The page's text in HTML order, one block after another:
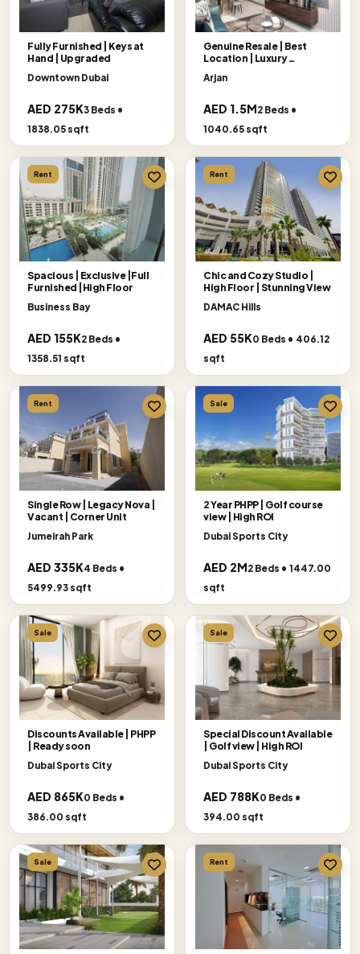
Fully Furnished | Keys at
Hand | Upgraded
Downtown Dubai
AED 275K3 Beds •
1838.05 sqft
Genuine Resale | Best
Location | Luxury
Arjan
AED 1.5M2 Beds •
1040.65 sqft
Rent
Spacious | Exclusive |Full
Furnished |High Floor
Business Bay
AED 155K2 Beds •
1358.51 sqft
Rent
Chic and Cozy Studio |
High Floor | Stunning View
DAMAC Hills
AED 55K0 Beds • 406.12
sqft
Rent
Single Row | Legacy Nova |
Vacant | Corner Unit
Jumeirah Park
AED 335K4 Beds •
5499.93 sqft
Sale
2 Year PHPP | Golf course
view | High ROI
Dubai Sports City
AED 2M2 Beds • 1447.00
sqft
Sale
Discounts Available | PHPP
| Ready soon
Dubai Sports City
AED 865K0 Beds •
386.00 sqft
Sale
Special Discount Available
| Golf view | High ROI
Dubai Sports City
AED 788K0 Beds •
394.00 sqft
Sale Rent